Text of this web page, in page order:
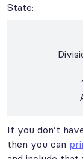
State:
If you don’t
then you can